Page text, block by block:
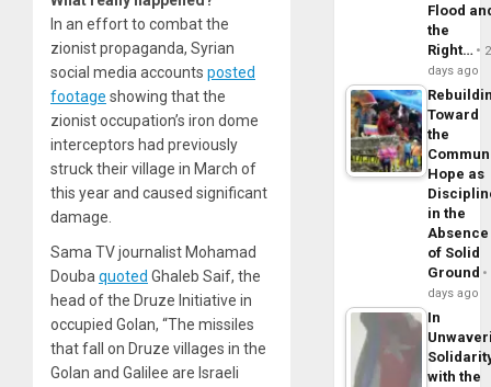
In an effort to combat the
zionist propaganda, Syrian
social media accounts posted
footage showing that the
zionist occupation’s iron dome
interceptors had previously
struck their village in March of
this year and caused significant
damage.
Sama TV journalist Mohamad
Doubaquoted Ghaleb Saif, the
head of the Druze Initiative in
occupied Golan, “The missiles
that fall on Druze villages in the
Golan and Galilee are Israeli
Flood
the
Right…
2
days ago
Toward
the
Hope as
in the
Absence
of Solid
Ground
days ago
In
with the